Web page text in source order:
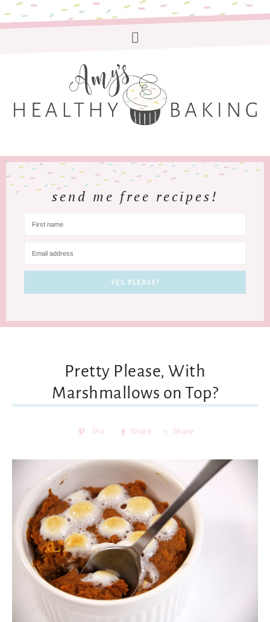
send me free recipes!
Pretty Please, With
Marshmallows on Top?
Pin Share Share